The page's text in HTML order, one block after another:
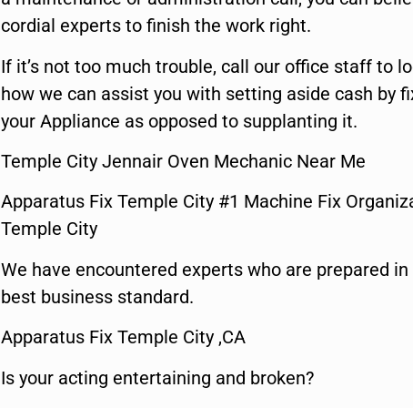
cordial experts to finish the work right.
If it’s not too much trouble, call our office staff to
how we can assist you with setting aside cash by
your Appliance as opposed to supplanting it.
Temple City Jennair Oven Mechanic Near Me
Apparatus Fix Temple City #1 Machine Fix
Temple City
We have encountered experts who are prepared in
best business standard.
Apparatus Fix Temple City ,CA
Is your acting entertaining and broken?